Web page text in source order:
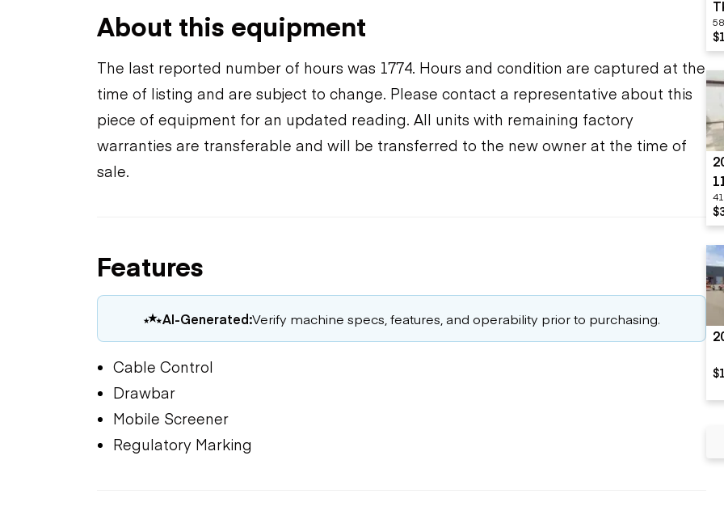
About this equipment
The last reported number of hours was 1774. Hours and condition are captured at the
time of listing and are subject to change. Please contact a representative about this
piece of equipment for an updated reading. All units with remaining factory
warranties are transferable and will be transferred to the new owner at the time of
sale.
Features
AI-Generated:Verify machine specs, features, and operability prior to purchasing.
Cable Control
Drawbar
Mobile Screener
Regulatory Marking